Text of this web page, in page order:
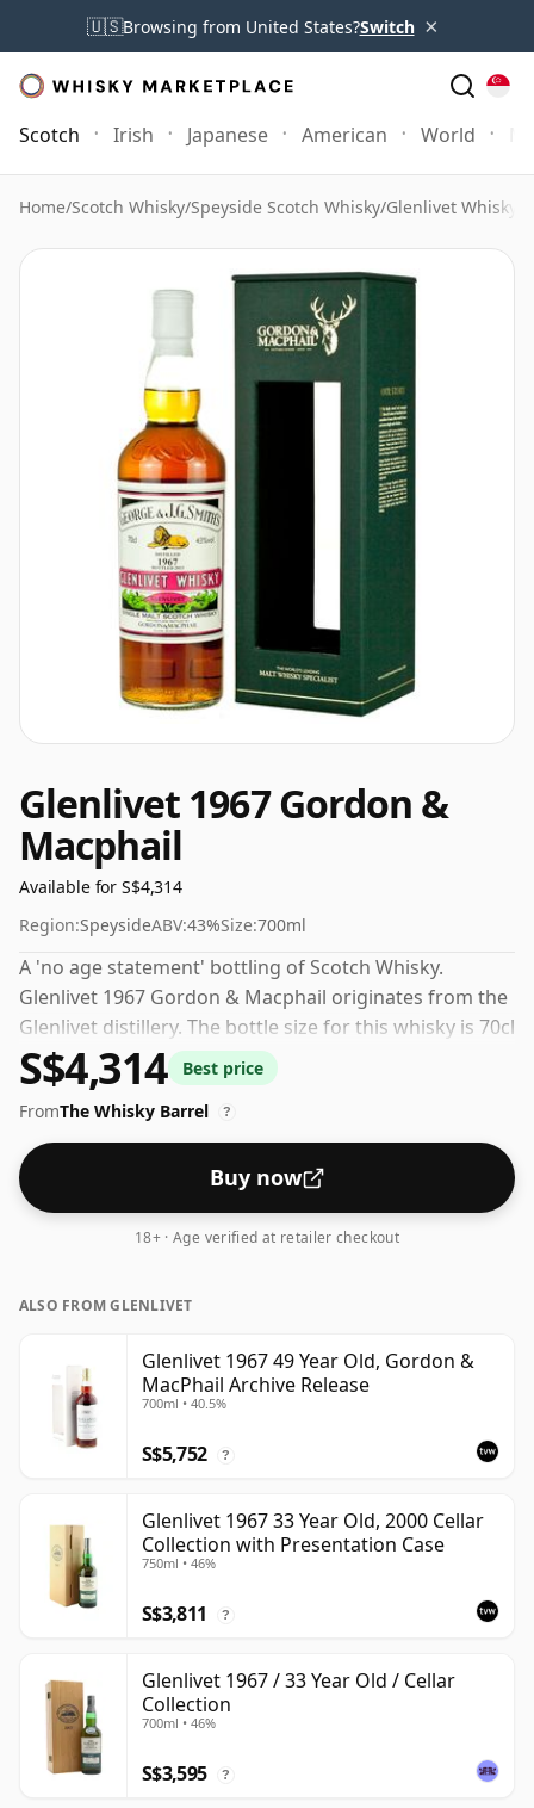
🇺🇸Browsing from United States?Switch ×
Scotch Irish Japanese American World
Home/Scotch Whisky/Speyside Scotch Whisky/Glenlivet Whisky
Glenlivet 1967 Gordon &
Macphail
Available for S$4,314
Region:SpeysideABV:43%Size:700ml
A 'no age statement' bottling of Scotch Whisky.
Glenlivet 1967 Gordon & Macphail originates from the
Glenlivet distillery. The bottle size for this whisky is 70cl
and the strength (AKA volume or 'ABV') is a pleasing
43%.
S$4,314
Best price
FromThe Whisky Barrel ?
Buy now
18+ · Age verified at retailer checkout
ALSO FROM GLENLIVET
Glenlivet 1967 49 Year Old, Gordon &
MacPhail Archive Release
700ml • 40.5%
S$5,752 ?
Glenlivet 1967 33 Year Old, 2000 Cellar
Collection with Presentation Case
750ml • 46%
S$3,811 ?
Glenlivet 1967 / 33 Year Old / Cellar
Collection
700ml • 46%
S$3,595 ?